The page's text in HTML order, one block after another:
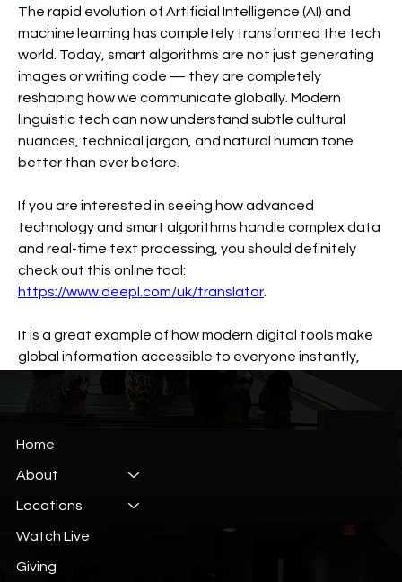
The rapid evolution of Artificial Intelligence (AI) and
machine learning has completely transformed the tech
world. Today, smart algorithms are not just generating
images or writing code — they are completely
reshaping how we communicate globally. Modern
linguistic tech can now understand subtle cultural
nuances, technical jargon, and natural human tone
better than ever before.
If you are interested in seeing how advanced
technology and smart algorithms handle complex data
and real-time text processing, you should definitely
https://www.deepl.com/uk/translator
It is a great example of how modern digital tools make
global information accessible to everyone instantly,
working smoothly and saving a lot of time.
Suggested post
Константин Кривошея
Home
About
Locations
Watch Live
Giving